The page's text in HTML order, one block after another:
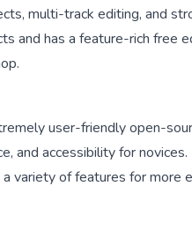
multi-track editing, and
and has a feature-rich free
user-friendly open-
and accessibility for
variety of features for more